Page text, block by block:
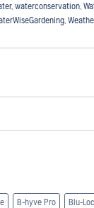
, waterconservation,
,
B-hyve Pro Blu-